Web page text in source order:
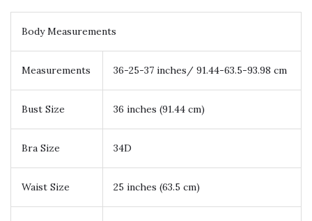
Body Measurements
Measurements 36-25-37 inches/ 91.44-63.5-93.98 cm
Bust Size 36 inches (91.44 cm)
Bra Size 34D
Waist Size 25 inches (63.5 cm)